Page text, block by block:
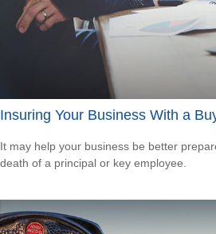
Insuring Your Business With a
It may help your business be better
death of a principal or key employee.